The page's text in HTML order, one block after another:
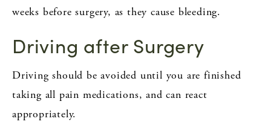
weeks before surgery, as they cause bleeding.
Driving after Surgery
Driving should be avoided until you are finished
taking all pain medications, and can react
appropriately.